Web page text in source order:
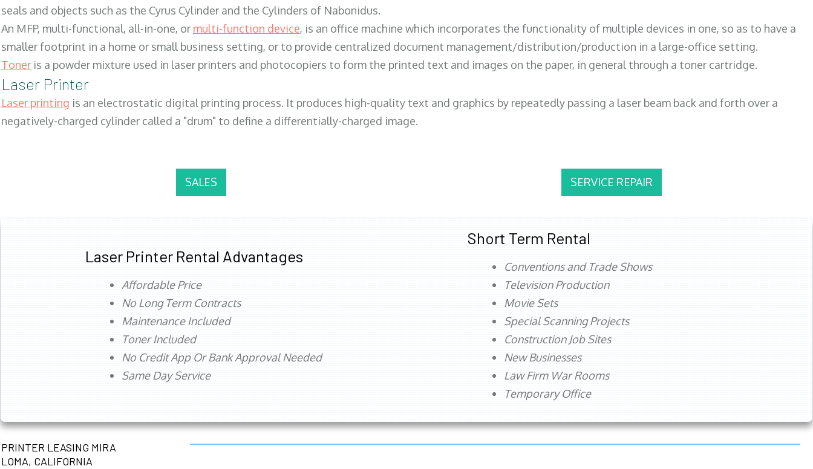
seals and objects such as the Cyrus Cylinder and the Cylinders of Nabonidus.
An MFP, multi-functional, all-in-one, or multi-function device, is an office machine which incorporates the functionality of multiple devices in one, so as to have a
smaller footprint in a home or small business setting, or to provide centralized document management/distribution/production in a large-office setting.
Toner is a powder mixture used in laser printers and photocopiers to form the printed text and images on the paper, in general through a toner cartridge.
Laser Printer
Laser printing is an electrostatic digital printing process. It produces high-quality text and graphics by repeatedly passing a laser beam back and forth over a
negatively-charged cylinder called a "drum" to define a differentially-charged image.
SALES SERVICE REPAIR
Laser Printer Rental Advantages
Affordable Price
No Long Term Contracts
Maintenance Included
Toner Included
No Credit App Or Bank Approval Needed
Same Day Service
Short Term Rental
Conventions and Trade Shows
Television Production
Movie Sets
Special Scanning Projects
Construction Job Sites
New Businesses
Law Firm War Rooms
Temporary Office
PRINTER LEASING MIRA
LOMA, CALIFORNIA